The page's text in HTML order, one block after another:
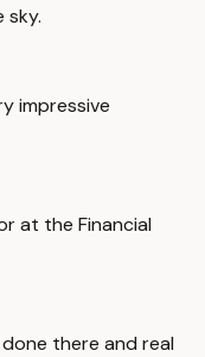
sky.
impressive
at the Financial
there and real